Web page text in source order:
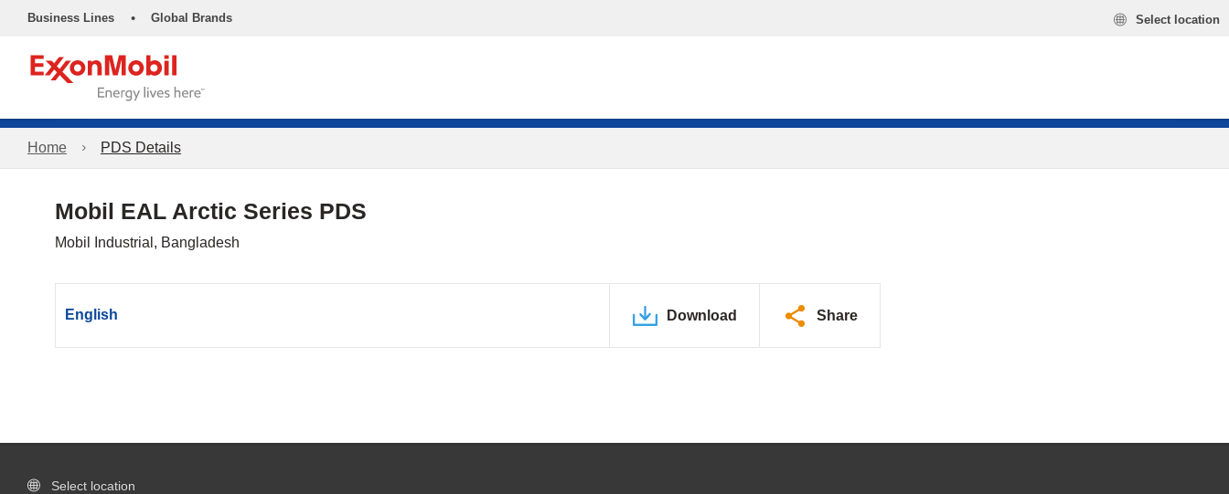
Business Lines • Global Brands Select location
Home PDS Details
Mobil EAL Arctic Series PDS
Mobil Industrial, Bangladesh
English Download Share
Select location